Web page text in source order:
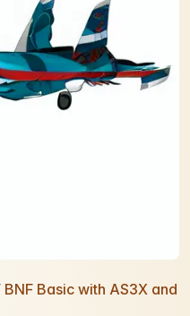
Basic with AS3X and